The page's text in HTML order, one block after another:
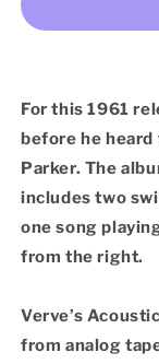
Bird
Sounds
Series
LP
Vinyl)
For this 1961
before he
Parker. The
includes two
one song
from the right.
Verve’s
from analog